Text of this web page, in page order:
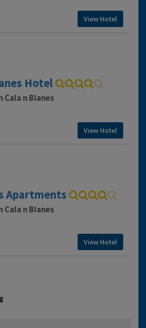
View Hotel
Hotel
n Blanes
View Hotel
Apartments
n Blanes
View Hotel